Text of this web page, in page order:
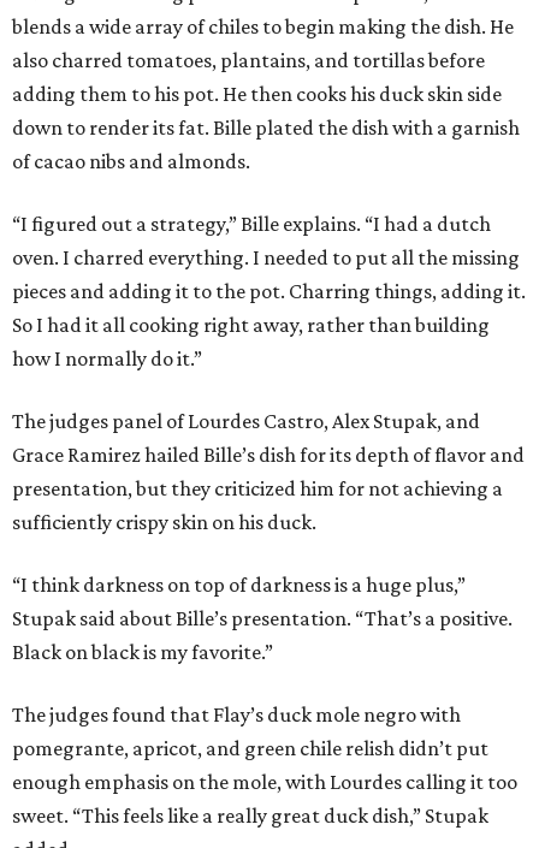
blends a wide array of chiles to begin making the dish. He
also charred tomatoes, plantains, and tortillas before
adding them to his pot. He then cooks his duck skin side
down to render its fat. Bille plated the dish with a garnish
of cacao nibs and almonds.
“I figured out a strategy,” Bille explains. “I had a dutch
oven. I charred everything. I needed to put all the missing
pieces and adding it to the pot. Charring things, adding it.
So I had it all cooking right away, rather than building
how I normally do it.”
The judges panel of Lourdes Castro, Alex Stupak, and
Grace Ramirez hailed Bille’s dish for its depth of flavor and
presentation, but they criticized him for not achieving a
sufficiently crispy skin on his duck.
“I think darkness on top of darkness is a huge plus,”
Stupak said about Bille’s presentation. “That’s a positive.
Black on black is my favorite.”
The judges found that Flay’s duck mole negro with
pomegrante, apricot, and green chile relish didn’t put
enough emphasis on the mole, with Lourdes calling it too
sweet. “This feels like a really great duck dish,” Stupak